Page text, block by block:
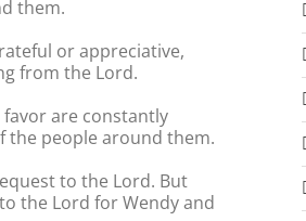
them.
or appreciative,
from the Lord.
favor are constantly
the people around them.
to the Lord. But
the Lord for Wendy and